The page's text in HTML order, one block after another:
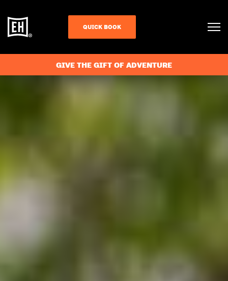
QUICK BOOK
GIVE THE GIFT OF ADVENTURE